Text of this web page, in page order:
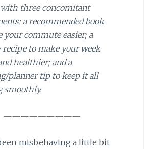
three concomitant
a recommended book
your commute easier; a
to make your week
healthier; and a
planner tip to keep it all
smoothly.
—————————
misbehaving a little bit